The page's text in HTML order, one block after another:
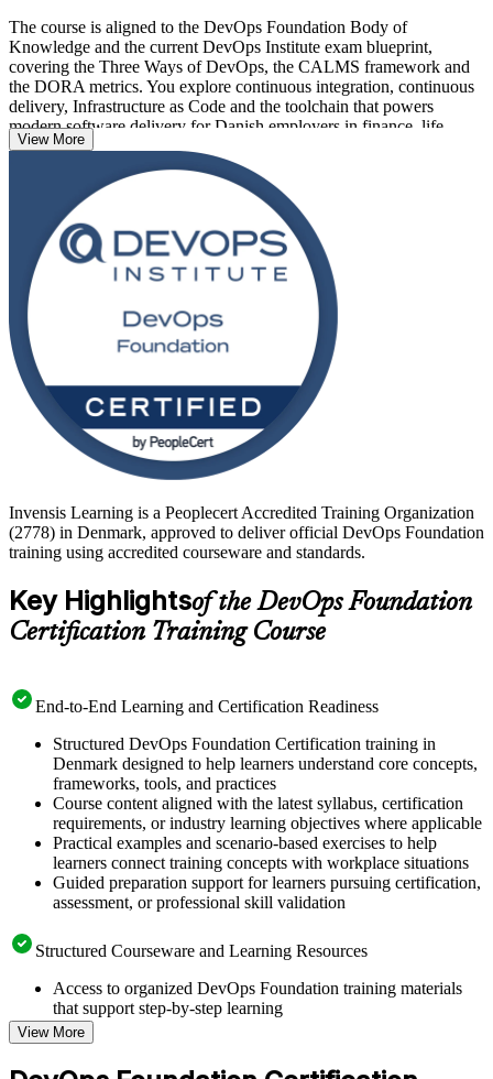
The course is aligned to the DevOps Foundation Body of
Knowledge and the current DevOps Institute exam blueprint,
covering the Three Ways of DevOps, the CALMS framework and
the DORA metrics. You explore continuous integration, continuous
delivery, Infrastructure as Code and the toolchain that powers
modern software delivery for Danish employers in finance, life
sciences, maritime and green tech.
Delivered as live virtual, classroom and corporate training, the
programme suits developers, operations staff, service managers and
project professionals. With no formal prerequisites, a 40-question
exam and a 65% pass mark, DevOps Foundation is an accessible,
globally recognised way to start your DevOps journey with Invensis
Learning.
View More
Invensis Learning is a Peoplecert Accredited Training Organization
(2778) in Denmark, approved to deliver official DevOps Foundation
training using accredited courseware and standards.
Key Highlightsof the DevOps Foundation
Certification Training Course
End-to-End Learning and Certification Readiness
Structured DevOps Foundation Certification training in
Denmark designed to help learners understand core concepts,
frameworks, tools, and practices
Course content aligned with the latest syllabus, certification
requirements, or industry learning objectives where applicable
Practical examples and scenario-based exercises to help
learners connect training concepts with workplace situations
Guided preparation support for learners pursuing certification,
assessment, or professional skill validation
Structured Courseware and Learning Resources
Access to organized DevOps Foundation training materials
that support step-by-step learning
Topic-wise learning resources, exercises, and knowledge
checks to reinforce understanding
Practice questions, assignments, quizzes, or mock assessments
View More